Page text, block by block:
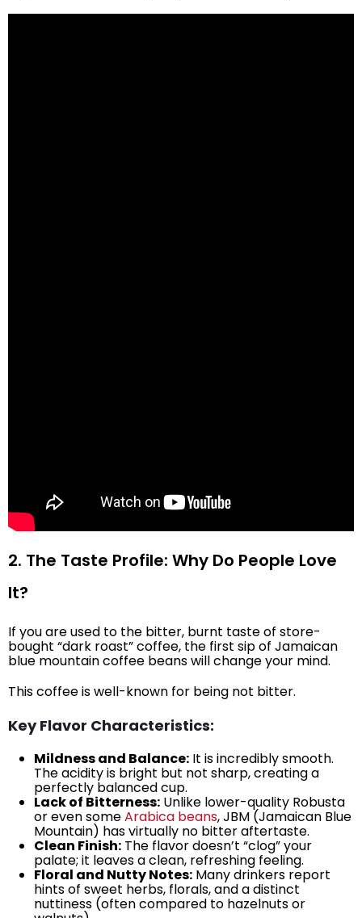
2. The Taste Profile: Why Do People Love
It?
If you are used to the bitter, burnt taste of store-
bought “dark roast” coffee, the first sip of Jamaican
blue mountain coffee beans will change your mind.
This coffee is well-known for being not bitter.
Key Flavor Characteristics:
Mildness and Balance: It is incredibly smooth.
The acidity is bright but not sharp, creating a
perfectly balanced cup.
Lack of Bitterness: Unlike lower-quality Robusta
or even someArabica beans, JBM (Jamaican Blue
Mountain) has virtually no bitter aftertaste.
Clean Finish: The flavor doesn’t “clog” your
palate; it leaves a clean, refreshing feeling.
Floral and Nutty Notes: Many drinkers report
hints of sweet herbs, florals, and a distinct
nuttiness (often compared to hazelnuts or